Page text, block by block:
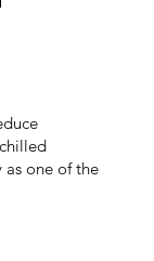
one of the